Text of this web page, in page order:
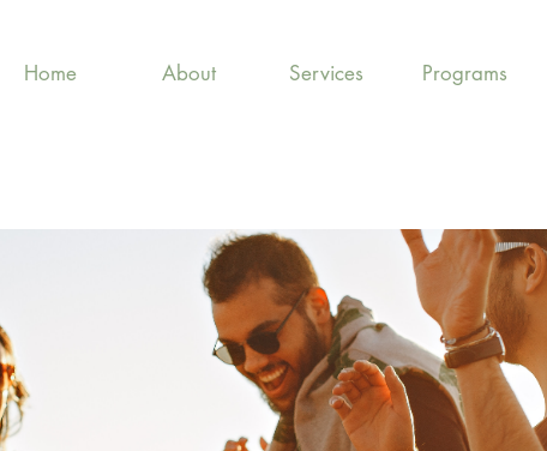
Home About Services Programs